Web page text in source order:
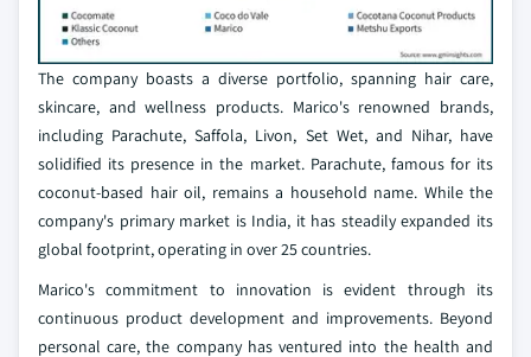
The company boasts a diverse portfolio, spanning hair care,
skincare, and wellness products. Marico's renowned brands,
including Parachute, Saffola, Livon, Set Wet, and Nihar, have
solidified its presence in the market. Parachute, famous for its
coconut-based hair oil, remains a household name. While the
company's primary market is India, it has steadily expanded its
global footprint, operating in over 25 countries.
Marico's commitment to innovation is evident through its
continuous product development and improvements. Beyond
personal care, the company has ventured into the health and